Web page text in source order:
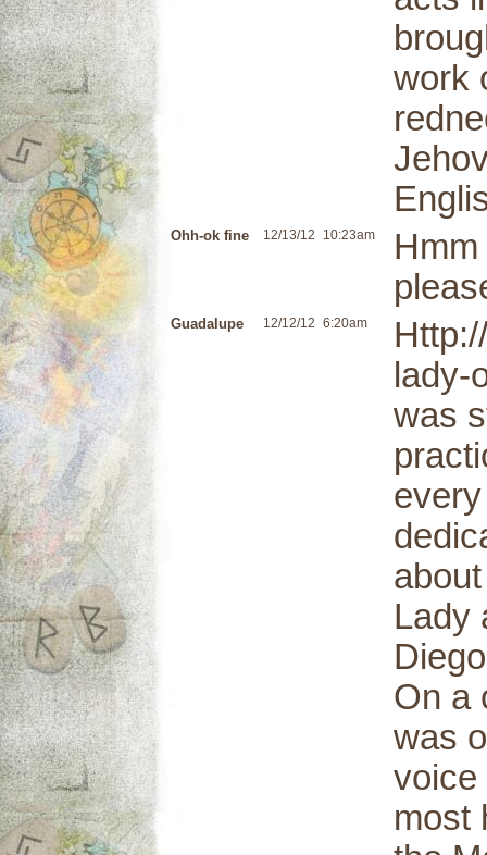
work
Ohh-ok fine 12/13/12 10:23am
Guadalupe 12/12/12 6:20am
lady-
was
Lady
On a
was
voice
most